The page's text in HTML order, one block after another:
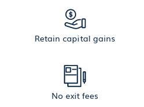
Retain capital gains
No exit fees